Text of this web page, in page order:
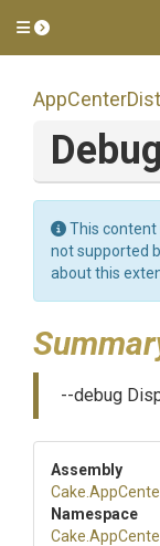
Toggle side
AppCenter
Debug
This content
not supported
about this
--debug
Assembly
Cake
Namespace
Cake